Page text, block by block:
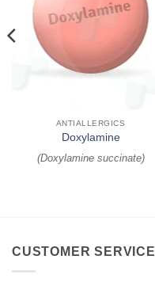
ANTIALLERGICS
Doxylamine
(Doxylamine succinate)
CUSTOMER SERVICE